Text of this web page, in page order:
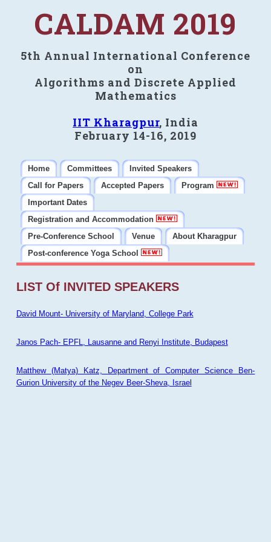
CALDAM 2019
5th Annual International Conference
on
Algorithms and Discrete Applied
Mathematics
IIT Kharagpur, India
February 14-16, 2019
Home Committees
Invited Speakers
Call for Papers
Accepted Papers
Program
Important Dates
Registration and Accommodation
Pre-Conference School
Venue
About Kharagpur
Post-conference Yoga School
LIST Of INVITED SPEAKERS
David Mount- University of Maryland, College Park
Janos Pach- EPFL, Lausanne and Renyi Institute, Budapest
Matthew (Matya) Katz, Department of Computer Science Ben-
Gurion University of the Negev Beer-Sheva, Israel